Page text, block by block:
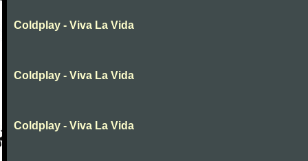
Coldplay - Viva La Vida
Coldplay - Viva La Vida
Coldplay - Viva La Vida